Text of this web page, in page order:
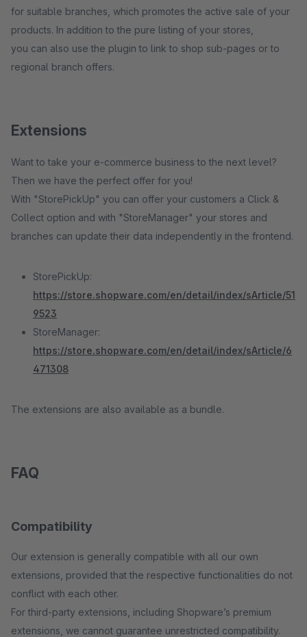
for suitable branches, which promotes the active sale of your
products. In addition to the pure listing of your stores,
you can also use the plugin to link to shop sub-pages or to
regional branch offers.
Extensions
Want to take your e-commerce business to the next level?
Then we have the perfect offer for you!
With "StorePickUp" you can offer your customers a Click &
Collect option and with "StoreManager" your stores and
branches can update their data independently in the frontend.
StorePickUp:
https://store.shopware.com/en/detail/index/sArticle/51
9523
StoreManager:
https://store.shopware.com/en/detail/index/sArticle/6
471308
The extensions are also available as a bundle.
FAQ
Compatibility
Our extension is generally compatible with all our own
extensions, provided that the respective functionalities do not
conflict with each other.
For third-party extensions, including Shopware’s premium
extensions, we cannot guarantee unrestricted compatibility.